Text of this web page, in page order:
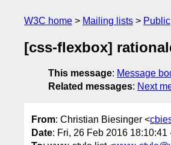
W3C home Mailing lists Public
[css-flexbox]
This message: Message
Related messages: Next
From: Christian Biesinger <
Date: Fri, 26 Feb 2016 18:10:41